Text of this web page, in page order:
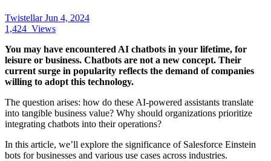
TwistellarJun 4, 2024
1,424 Views
You may have encountered AI chatbots in your lifetime, for
leisure or business. Chatbots are not a new concept. Their
current surge in popularity reflects the demand of companies
willing to adopt this technology.
The question arises: how do these AI-powered assistants translate
into tangible business value? Why should organizations prioritize
integrating chatbots into their operations?
In this article, we’ll explore the significance of Salesforce Einstein
bots for businesses and various use cases across industries.